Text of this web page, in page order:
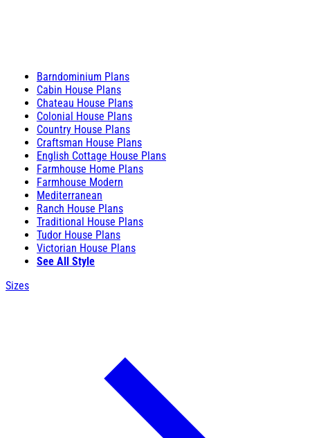
Barndominium Plans
Cabin House Plans
Chateau House Plans
Colonial House Plans
Country House Plans
Craftsman House Plans
English Cottage House Plans
Farmhouse Home Plans
Farmhouse Modern
Mediterranean
Ranch House Plans
Traditional House Plans
Tudor House Plans
Victorian House Plans
See All Style
Sizes